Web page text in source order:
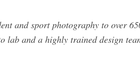
and sport photography to over
lab and a highly trained design